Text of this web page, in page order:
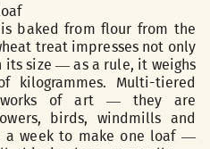
baked from flour from the
treat impresses not only
size — as a rule, it weighs
kilogrammes. Multi-tiered
works of art — they are
birds, windmills and
a week to make one loaf —